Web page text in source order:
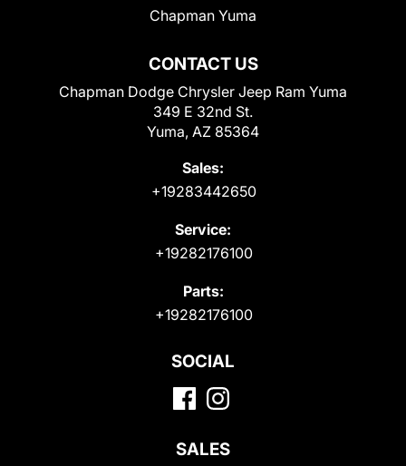
CONTACT US
Chapman Dodge Chrysler Jeep Ram Yuma
349 E 32nd St.
Yuma, AZ 85364
Sales:
+19283442650
Service:
+19282176100
Parts:
+19282176100
Chapman Yuma
SOCIAL
SALES